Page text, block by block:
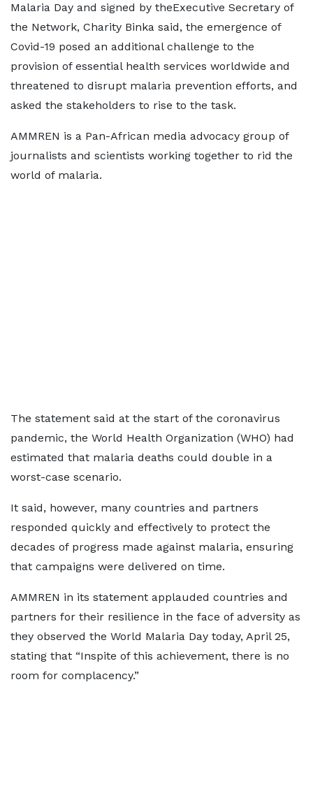
Malaria Day and signed by theExecutive Secretary of
the Network, Charity Binka said, the emergence of
Covid-19 posed an additional challenge to the
provision of essential health services worldwide and
threatened to disrupt malaria prevention efforts, and
asked the stakeholders to rise to the task.
AMMREN is a Pan-African media advocacy group of
journalists and scientists working together to rid the
world of malaria.
The statement said at the start of the coronavirus
pandemic, the World Health Organization (WHO) had
estimated that malaria deaths could double in a
worst-case scenario.
It said, however, many countries and partners
responded quickly and effectively to protect the
decades of progress made against malaria, ensuring
that campaigns were delivered on time.
AMMREN in its statement applauded countries and
partners for their resilience in the face of adversity as
they observed the World Malaria Day today, April 25,
stating that “Inspite of this achievement, there is no
room for complacency.”